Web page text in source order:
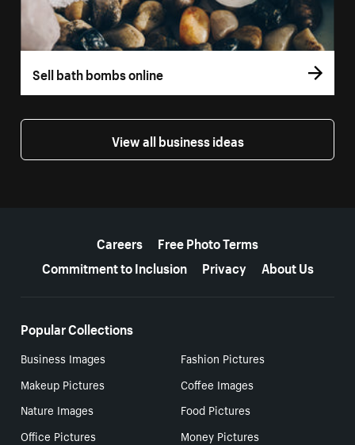
Sell bath bombs online
View all business ideas
Careers
Free Photo Terms
Commitment to Inclusion
Privacy About Us
Popular Collections
Business Images
Fashion Pictures
Makeup Pictures
Coffee Images
Nature Images
Food Pictures
Office Pictures
Money Pictures